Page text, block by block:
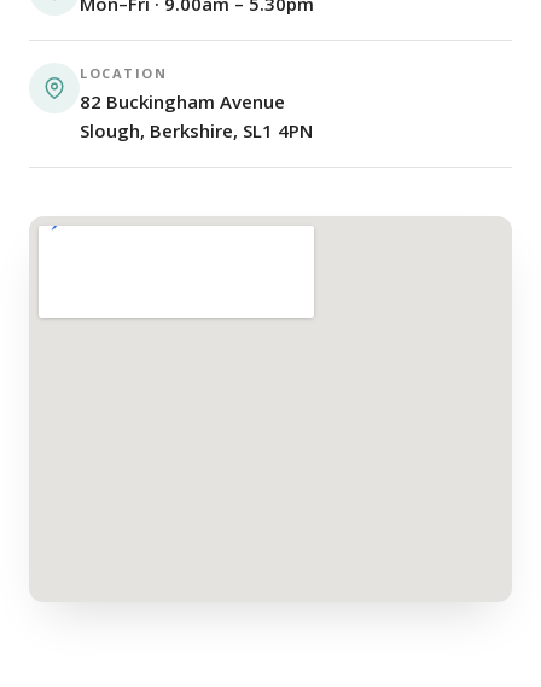
LOCATION
82 Buckingham Avenue
Slough, Berkshire, SL1 4PN